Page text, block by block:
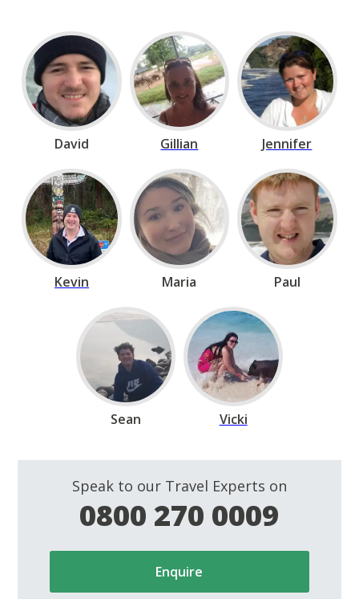
David Gillian Jennifer
Kevin Maria Paul
Sean Vicki
Speak to our Travel Experts on
0800 270 0009
Enquire